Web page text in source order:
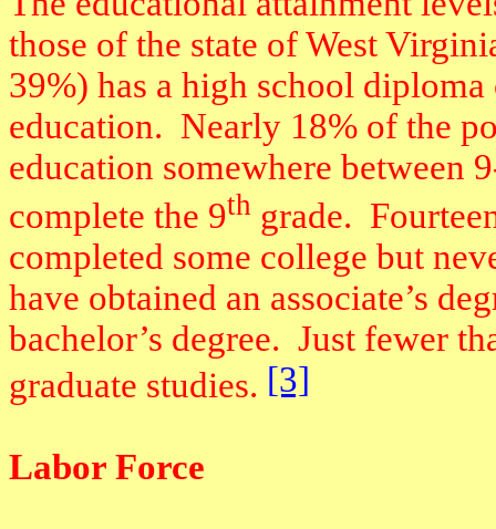
those of the state of West
39%) has a high school
education. Nearly 18% of the
education somewhere between
complete the 9th grade.
completed some college but
have obtained an associate’s
bachelor’s degree. Just fewer
graduate studies. [3]
Labor Force